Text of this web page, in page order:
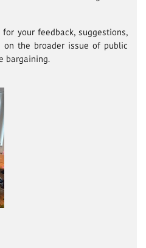
your feedback, suggestions,
on the broader issue of public
bargaining.